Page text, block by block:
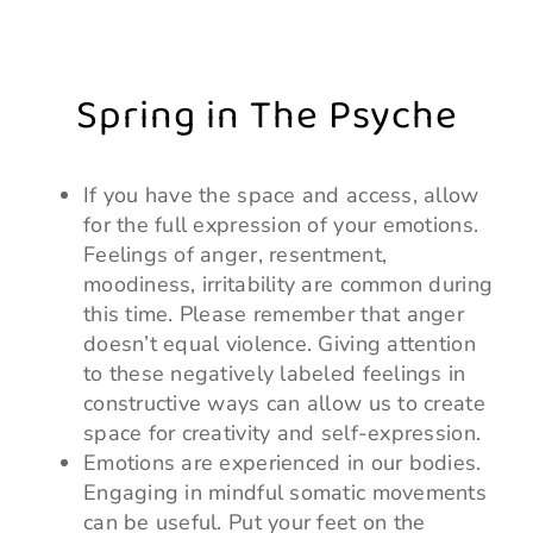
Spring in The Psyche
If you have the space and access, allow
for the full expression of your emotions.
Feelings of anger, resentment,
moodiness, irritability are common during
this time. Please remember that anger
doesn’t equal violence. Giving attention
to these negatively labeled feelings in
constructive ways can allow us to create
space for creativity and self-expression.
Emotions are experienced in our bodies.
Engaging in mindful somatic movements
can be useful. Put your feet on the